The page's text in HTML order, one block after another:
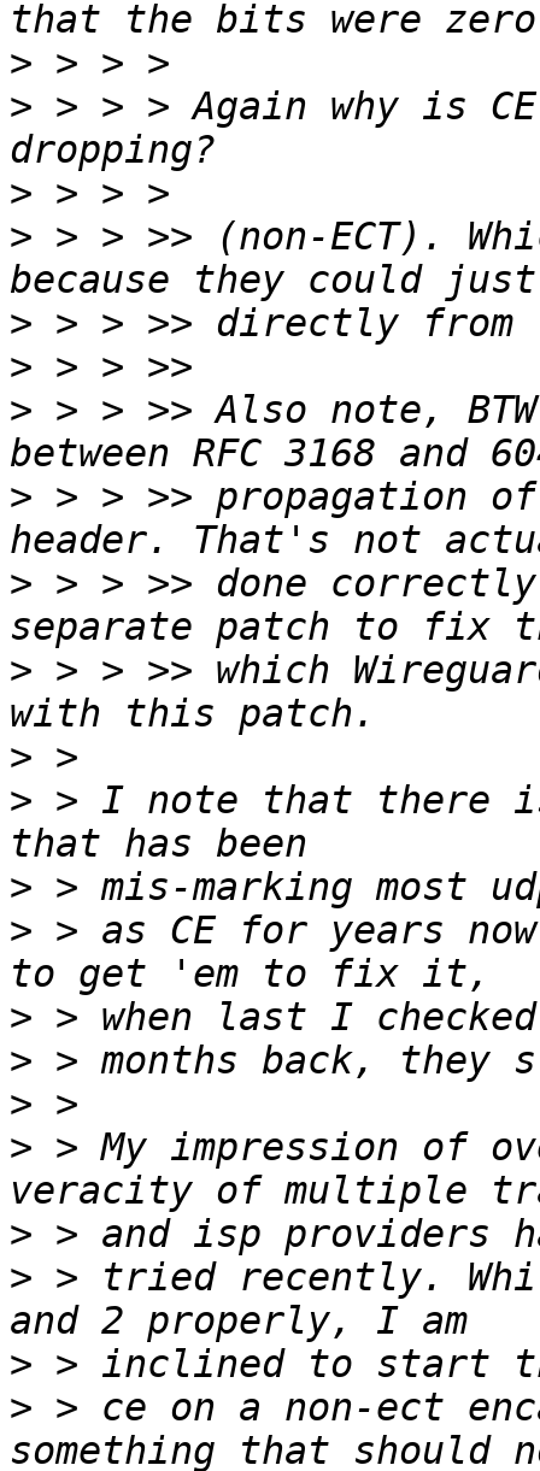
>
> > > > Again why is
>
> > > >> (non-ECT).
>
>
> > > >> Also note,
> > > >> propagation
> > > >> done
> > > >> which
>
> > I note that there
>
> > as CE for years
>
>
>
> > My impression of
>
> > tried recently.
>
> > ce on a non-ect